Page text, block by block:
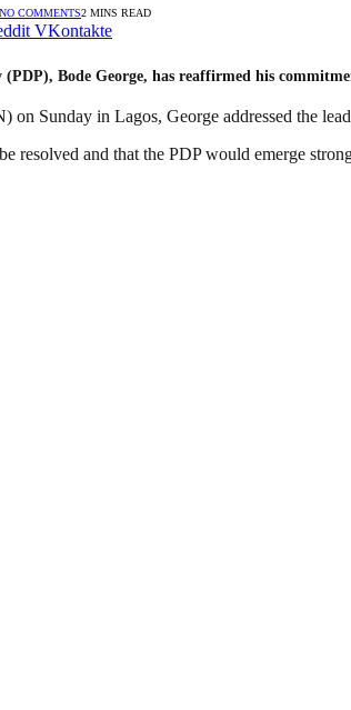
NO COMMENTS2 MINS READ
VKontakte
Bode George, has reaffirmed his
Sunday in Lagos, George addressed the
resolved and that the PDP would emerge